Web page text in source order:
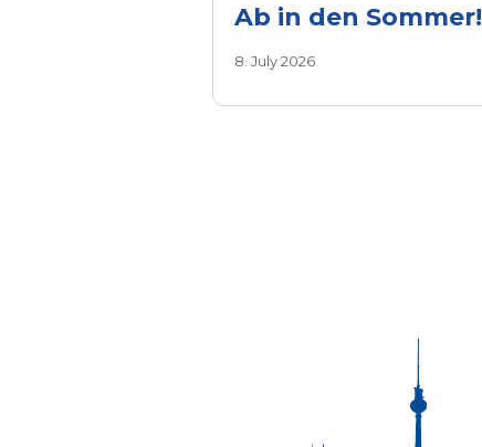
Ab in den Sommer!
8. July 2026